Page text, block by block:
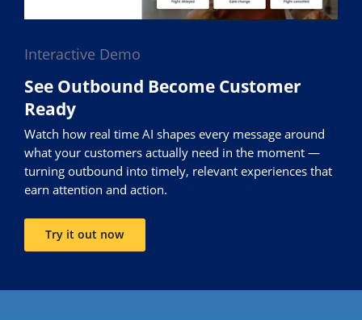
Interactive Demo
See Outbound Become Customer
Ready
Watch how real time AI shapes every message around
what your customers actually need in the moment —
turning outbound into timely, relevant experiences that
earn attention and action.
Try it out now